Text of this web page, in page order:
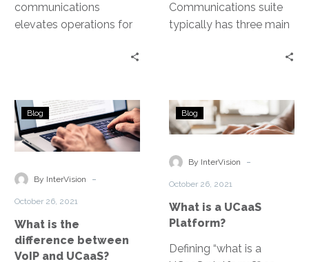
communications
elevates operations for
Communications suite
typically has three main
Calling, Messaging, and
What
is
the
between
UCaaS?
Blog
By InterVision -
October 26, 2021
What is the
difference between
VoIP and UCaaS?
What
is
UCaaS
Blog
By InterVision -
October 26, 2021
What is a UCaaS
Platform?
Defining “what is a